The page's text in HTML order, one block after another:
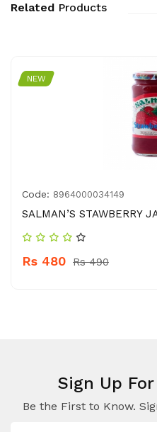
Related Products
NEW
Code: 8964000034149
SALMAN’S STAWBERRY
Rs 480 Rs 490
Sign Up
Be the First to Know.